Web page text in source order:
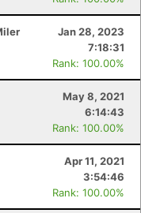
Jan 28, 2023
7:18:31
Rank: 100.00%
May 8, 2021
6:14:43
Rank: 100.00%
Apr 11, 2021
3:54:46
Rank: 100.00%